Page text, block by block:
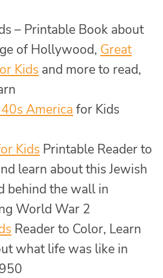
– Printable Book about
of Hollywood, Great
Kids and more to read,
America for Kids
Kids Printable Reader to
learn about this Jewish
behind the wall in
World War 2
Reader to Color, Learn
what life was like in